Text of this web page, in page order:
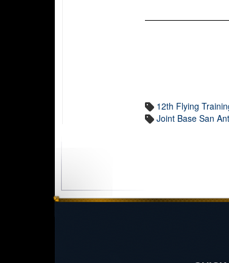
12th Flying
Joint Base San